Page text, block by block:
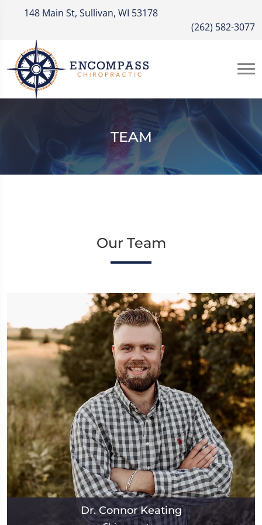
148 Main St, Sullivan, WI 53178
(262) 582-3077
TEAM
Our Team
Dr. Connor Keating